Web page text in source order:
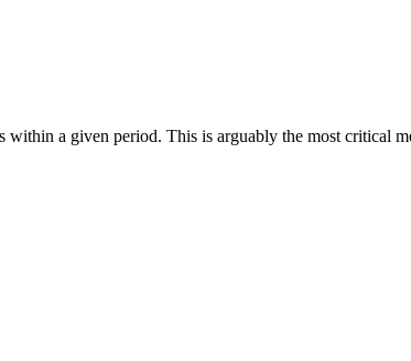
within a given period. This is arguably the most critical